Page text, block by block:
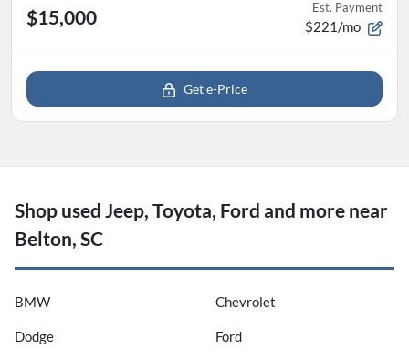
$15,000 Est. Payment
$221/mo
Get e-Price
Shop used Jeep, Toyota, Ford and more near
Belton, SC
BMW Chevrolet
Dodge Ford